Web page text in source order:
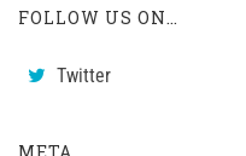
FOLLOW US ON…
Twitter